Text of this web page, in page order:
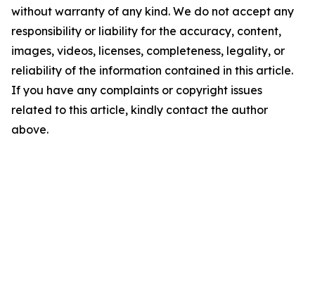
without warranty of any kind. We do not accept any
responsibility or liability for the accuracy, content,
images, videos, licenses, completeness, legality, or
reliability of the information contained in this article.
If you have any complaints or copyright issues
related to this article, kindly contact the author
above.